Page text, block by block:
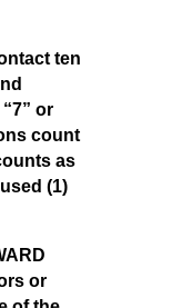
ten
or
count
as
(1)
or